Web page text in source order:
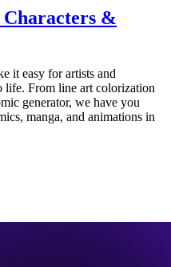
&
it easy for artists and
life. From line art colorization
generator, we have you
manga, and animations in